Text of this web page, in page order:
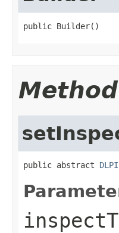
public Builder()
public abstract